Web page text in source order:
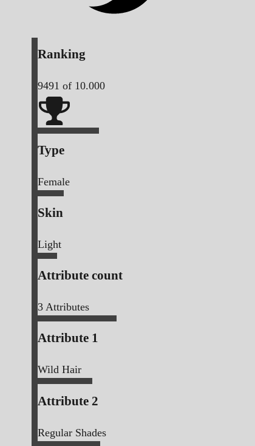
Ranking
9491 of 10.000
Type
Female
Skin
Light
Attribute count
3 Attributes
Attribute 1
Wild Hair
Attribute 2
Regular Shades